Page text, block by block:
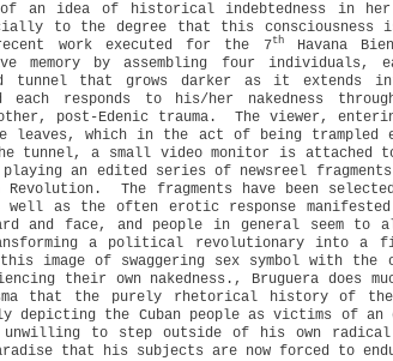
of an idea of historical indebtedness in
to the degree that this consciousness
work executed for the 7thHavana
by assembling four individuals,
tunnel that grows darker as it extends
each responds to his/her nakedness
post-Edenic trauma.
The viewer,
leaves, which in the act of being trampled
tunnel, a small video monitor is attached
an edited series of newsreel
Revolution.
The fragments have been
well as the often erotic response
and face, and people in general seem
a political revolutionary into a
image of swaggering sex symbol with
their own nakedness., Bruguera does
that the purely rhetorical history of
depicting the Cuban people as victims of an
unwilling to step outside of his own radical
that his subjects are now forced to